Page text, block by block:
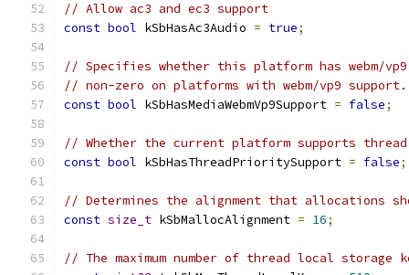
// Allow ac3 and ec3 support
const bool kSbHasAc3Audio = true;
// Specifies whether this platform has webm/
// non-zero on platforms with webm/vp9 support.
const bool kSbHasMediaWebmVp9Support = false;
// Whether the current platform supports
const bool kSbHasThreadPrioritySupport = false;
// Determines the alignment that allocations
const size_t kSbMallocAlignment = 16;
// The maximum number of thread local